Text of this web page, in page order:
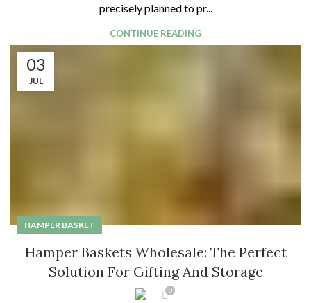
precisely planned to pr...
CONTINUE READING
03
JUL
HAMPER BASKET
Hamper Baskets Wholesale: The Perfect
Solution For Gifting And Storage
0